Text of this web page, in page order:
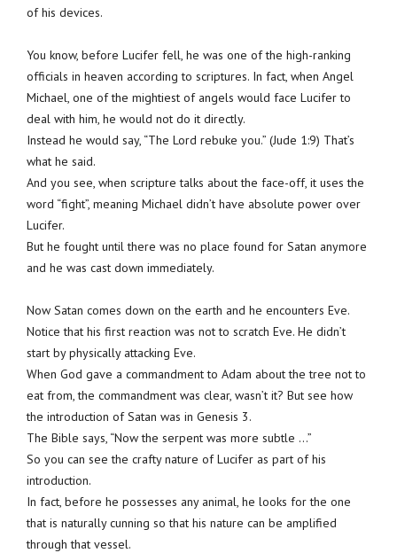
of his devices.
You know, before Lucifer fell, he was one of the high-ranking
officials in heaven according to scriptures. In fact, when Angel
Michael, one of the mightiest of angels would face Lucifer to
deal with him, he would not do it directly.
Instead he would say, “The Lord rebuke you.” (Jude 1:9) That’s
what he said.
And you see, when scripture talks about the face-off, it uses the
word “fight”, meaning Michael didn’t have absolute power over
Lucifer.
But he fought until there was no place found for Satan anymore
and he was cast down immediately.
Now Satan comes down on the earth and he encounters Eve.
Notice that his first reaction was not to scratch Eve. He didn’t
start by physically attacking Eve.
When God gave a commandment to Adam about the tree not to
eat from, the commandment was clear, wasn’t it? But see how
the introduction of Satan was in Genesis 3.
The Bible says, “Now the serpent was more subtle …”
So you can see the crafty nature of Lucifer as part of his
introduction.
In fact, before he possesses any animal, he looks for the one
that is naturally cunning so that his nature can be amplified
through that vessel.